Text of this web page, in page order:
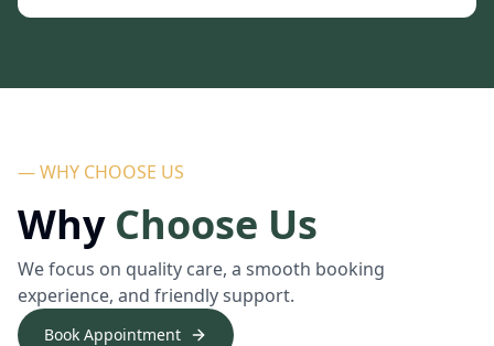
— WHY CHOOSE US
Why Choose Us
We focus on quality care, a smooth booking
experience, and friendly support.
Book Appointment